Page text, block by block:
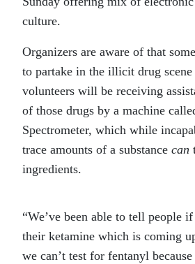
culture.
Organizers are aware of that
to partake in the illicit drug
volunteers will be receiving
of those drugs by a machine
Spectrometer, which while
trace amounts of a substance can
ingredients.
“We’ve been able to tell people if
their ketamine which is coming
we can’t test for fentanyl